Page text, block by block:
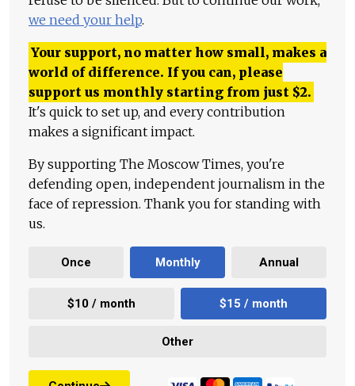
we need your help.
Your support, no matter how small, makes a
world of difference. If you can, please
support us monthly starting from just $2.
It's quick to set up, and every contribution
makes a significant impact.
By supporting The Moscow Times, you're
defending open, independent journalism in the
face of repression. Thank you for standing with
us.
Once Monthly Annual
$10 / month $15 / month
Other